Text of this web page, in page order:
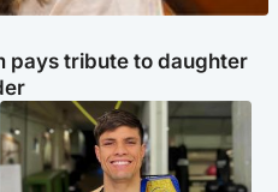
pays tribute to daughter